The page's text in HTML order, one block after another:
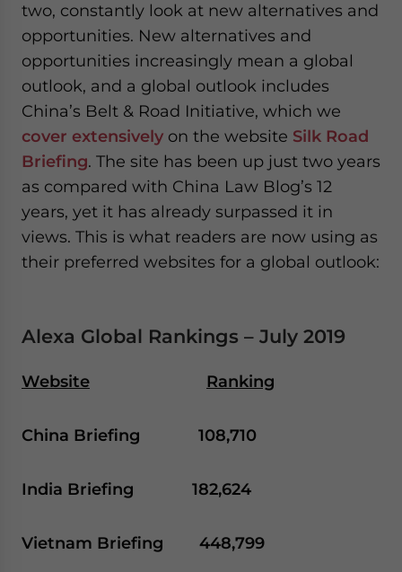
two, constantly look at new alternatives and
opportunities. New alternatives and
opportunities increasingly mean a global
outlook, and a global outlook includes
China’s Belt & Road Initiative, which we
cover extensively on the website Silk Road
Briefing. The site has been up just two years
as compared with China Law Blog’s 12
years, yet it has already surpassed it in
views. This is what readers are now using as
their preferred websites for a global outlook:
Alexa Global Rankings – July 2019
Website Ranking
China Briefing 108,710
India Briefing 182,624
Vietnam Briefing 448,799